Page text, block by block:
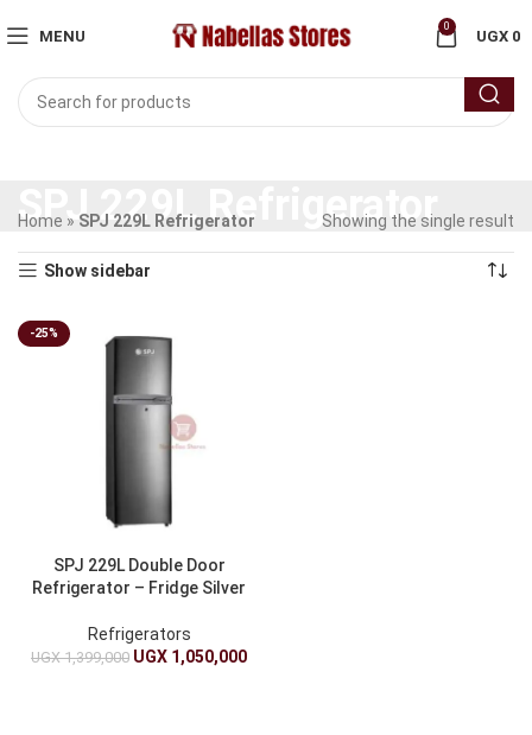
MENU
0
UGX 0
SPJ 229L Refrigerator
Home » SPJ 229L Refrigerator Showing the single result
Show sidebar
-25%
SPJ 229L Double Door
Refrigerator – Fridge Silver
Refrigerators
UGX1,399,000 UGX 1,050,000